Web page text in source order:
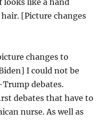
looks like a hand
[Picture changes
changes to
I could not be
debates.
debates that have to
nurse. As well as